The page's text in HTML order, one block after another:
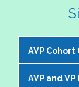
AVP
The NASPA
AVP and